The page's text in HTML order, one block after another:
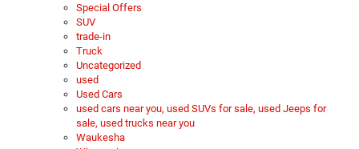
Special Offers
SUV
trade-in
Truck
Uncategorized
used
Used Cars
used cars near you, used SUVs for sale, used Jeeps for
sale, used trucks near you
Waukesha